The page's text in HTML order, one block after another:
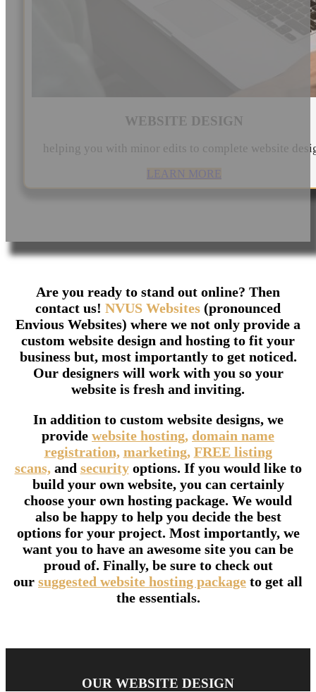
WEBSITE DESIGN
helping you with minor edits to complete website
LEARN MORE
Are you ready to stand out online? Then
contact us! NVUS Websites (pronounced
Envious Websites) where we not only provide a
custom website design and hosting to fit your
business but, most importantly to get noticed.
Our designers will work with you so your
website is fresh and inviting.
In addition to custom website designs, we
provide website hosting, domain name
registration, marketing, FREE listing
scans,and securityoptions. If you would like to
build your own website, you can certainly
choose your own hosting package. We would
also be happy to help you decide the best
options for your project. Most importantly, we
want you to have an awesome site you can be
proud of. Finally, be sure to check out
our suggested website hosting package to get all
the essentials.
OUR WEBSITE DESIGN